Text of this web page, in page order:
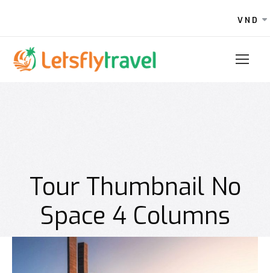
VND
Tour Thumbnail No
Space 4 Columns